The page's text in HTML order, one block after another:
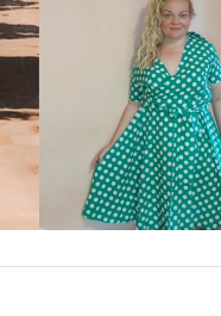
VIEW MORE